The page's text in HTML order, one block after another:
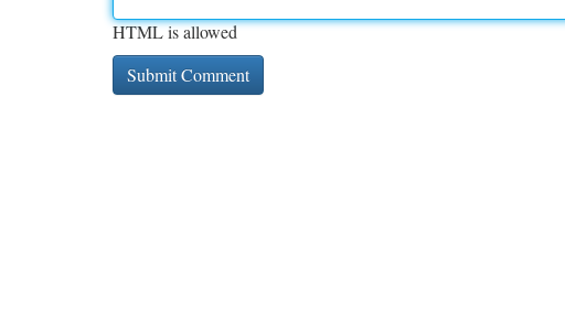
HTML is allowed